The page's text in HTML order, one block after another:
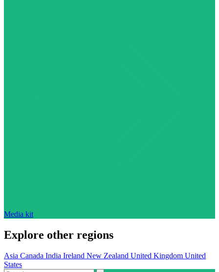
Media kit
Explore other regions
Asia Canada India Ireland New Zealand United Kingdom United
States